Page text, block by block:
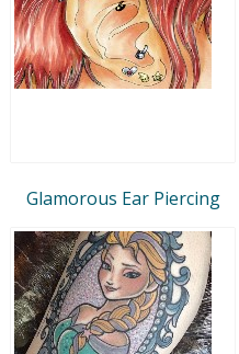
Glamorous Ear Piercing